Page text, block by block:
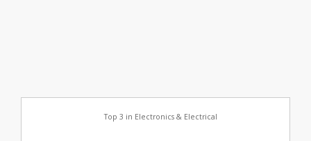
Top 3 in Electronics & Electrical